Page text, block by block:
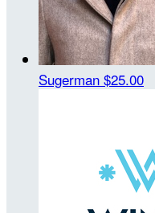
Sugerman $25.00